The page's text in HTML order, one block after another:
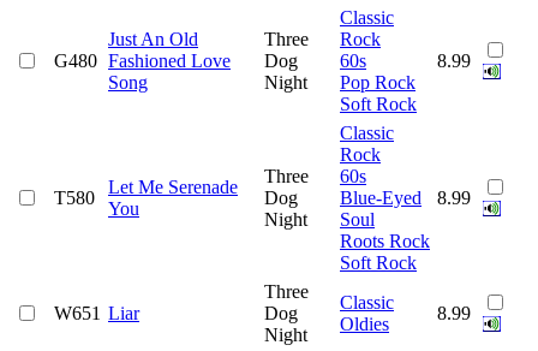
G480
Just An Old
Fashioned Love
Song
Three
Dog
Night
Classic
Rock
60s
Pop Rock
Soft Rock
8.99
T580
Let Me Serenade
You
Three
Dog
Night
Classic
Rock
60s
Blue-Eyed
Soul
Roots Rock
Soft Rock
8.99
W651 Liar
Three
Dog
Night
Classic
Oldies
8.99